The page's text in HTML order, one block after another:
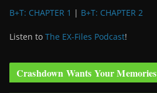
B+T: CHAPTER 1 | B+T: CHAPTER 2
Listen to The EX-Files Podcast!
Crashdown Wants Your Memories